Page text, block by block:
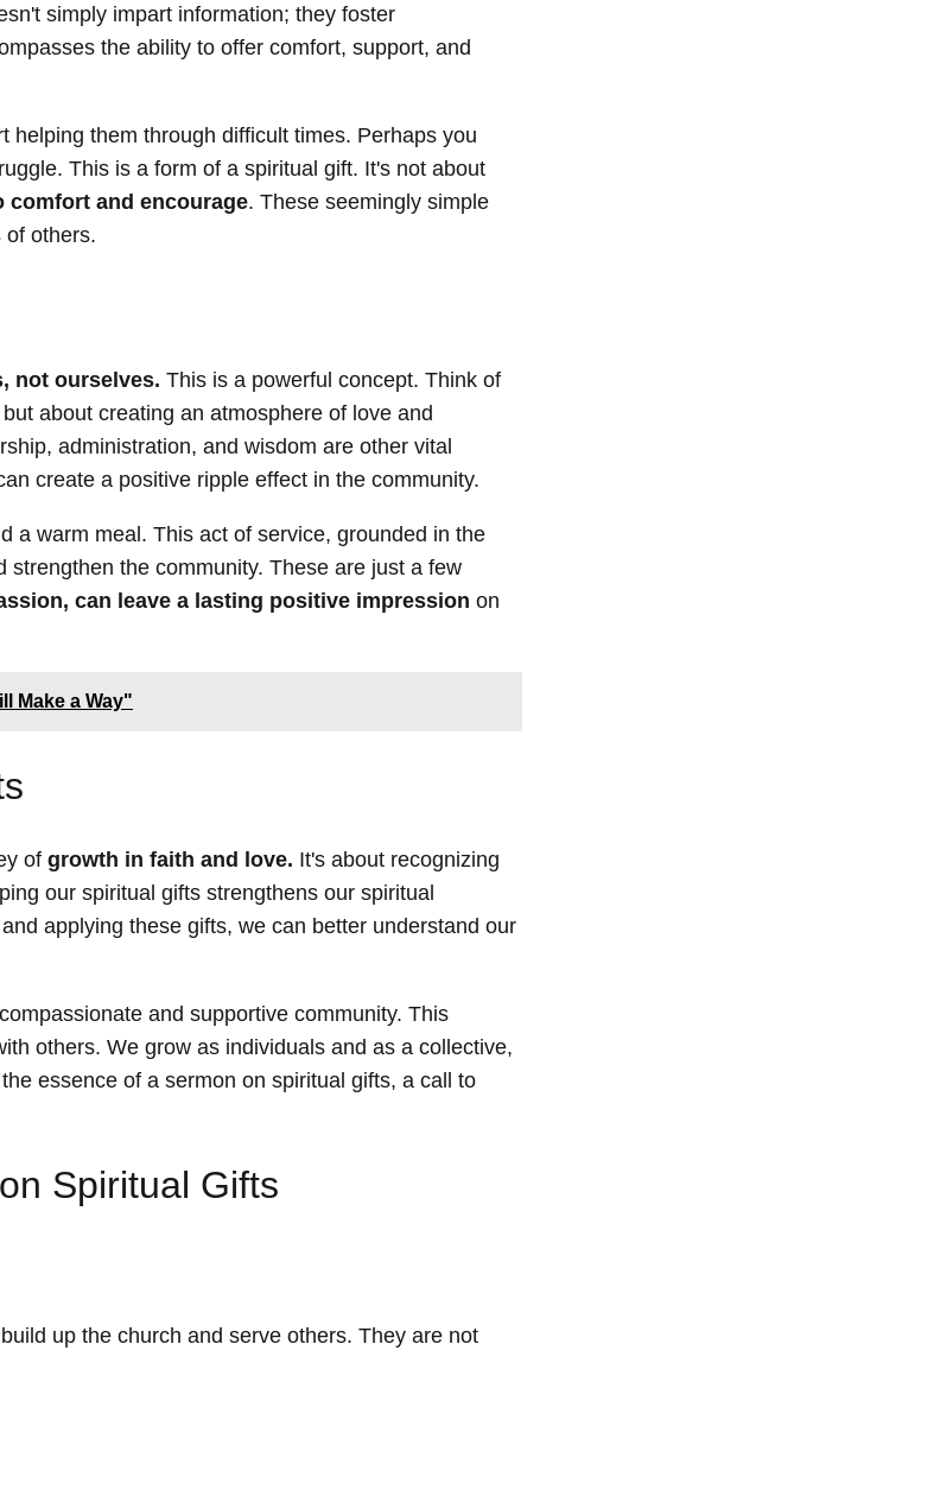
simply impart information; they foster
the ability to offer comfort, support, and
helping them through difficult times. Perhaps you
This is a form of a spiritual gift. It's not about
comfort and encourage. These seemingly simple
of others.
not ourselves. This is a powerful concept. Think of
about creating an atmosphere of love and
administration, and wisdom are other vital
create a positive ripple effect in the community.
a warm meal. This act of service, grounded in the
the community. These are just a few
can leave a lasting positive impression on
Make a Way"
of growth in faith and love. It's about recognizing
our spiritual gifts strengthens our spiritual
applying these gifts, we can better understand our
and supportive community. This
others. We grow as individuals and as a collective,
essence of a sermon on spiritual gifts, a call to
Spiritual Gifts
up the church and serve others. They are not